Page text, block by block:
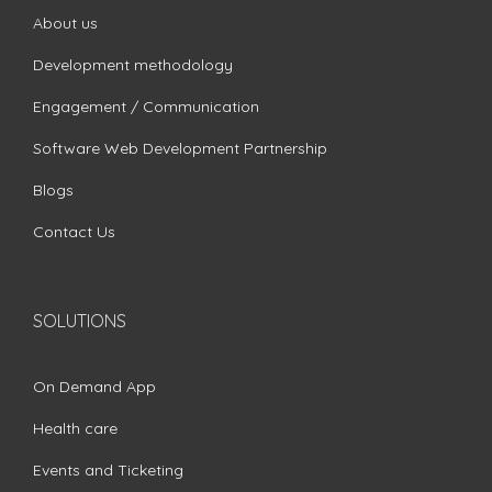
About us
Development methodology
Engagement / Communication
Software Web Development Partnership
Blogs
Contact Us
SOLUTIONS
On Demand App
Health care
Events and Ticketing